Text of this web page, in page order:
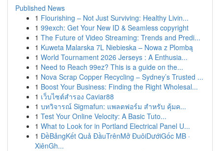
Published News
1 Flourishing – Not Just Surviving: Healthy Livin...
1 99exch: Get Your New ID & Seamless copyright
1 The Future of Video Streaming: Trends and Predi...
1 Kuweta Malarska 7L Niebieska – Nowa z Plombą
1 World Tournament 2026 Jerseys : A Enthusia...
1 Need to Reach 99ez? This is a guide on the...
1 Nova Scrap Copper Recycling – Sydney’s Trusted ...
1 Boost Your Business: Finding the Right Wholesal...
1 เว็บไซต์สำรอง Caviar88
1 บทวิจารณ์ Sigmafun: แพลตฟอร์ม สำหรับ คุ้มค...
1 Test Your Online Velocity: A Basic Tuto...
1 What to Look for in Portland Electrical Panel U...
1 ĐềBảngKết Quả ĐầuTrênMở ĐuôiDướiGốc MB ·
XiênGh...